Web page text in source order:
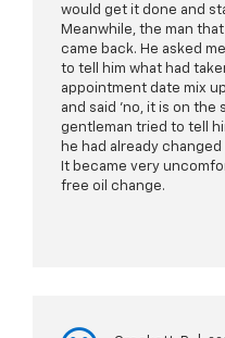
would get it done and
Meanwhile, the man
came back. He asked
to tell him what had
appointment date mix
and said 'no, it is on the
gentleman tried to tell
he had already
It became very
free oil change.